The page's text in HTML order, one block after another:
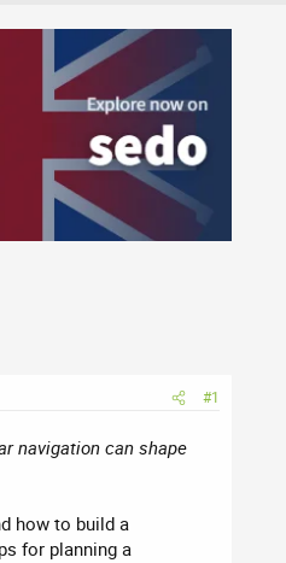
#1
navigation can shape
how to build a
for planning a